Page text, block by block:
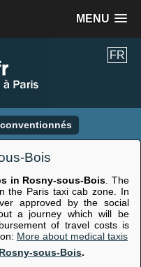
MENU
FR
Bois
in Rosny-sous-Bois . The
the Paris taxi cab zone. In
approved by the social
a journey which will be
of travel costs is
More about medical taxis
sous-Bois.